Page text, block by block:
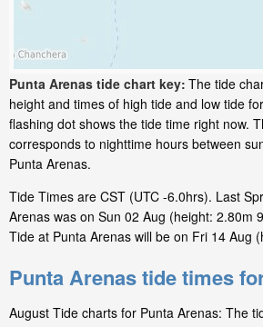
Punta Arenas tide chart key: The tide
height and times of high tide and low tide
flashing dot shows the tide time right now.
corresponds to nighttime hours between
Punta Arenas.
Tide Times are CST (UTC -6.0hrs). Last
Arenas was on Sun 02 Aug (height: 2.80m
Tide at Punta Arenas will be on Fri 14 Aug
Punta Arenas tide times
August Tide charts for Punta Arenas: The